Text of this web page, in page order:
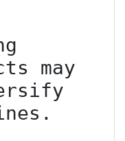
may